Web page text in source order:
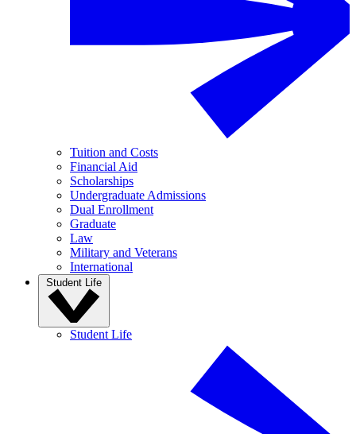
Tuition and Costs
Financial Aid
Scholarships
Undergraduate Admissions
Dual Enrollment
Graduate
Law
Military and Veterans
International
Student Life
Student Life